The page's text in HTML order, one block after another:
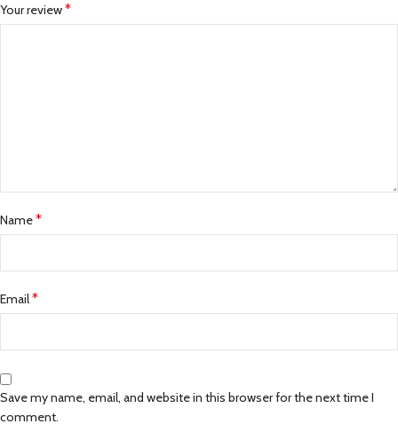
Your review*
Name*
Email*
Save my name, email, and website in this browser for the next time I
comment.